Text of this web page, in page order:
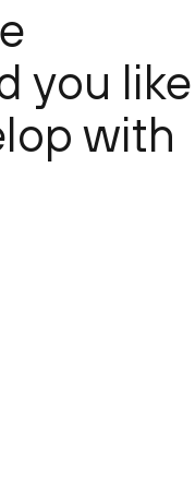
you like
with